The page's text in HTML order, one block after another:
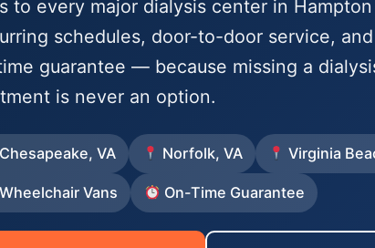
to every major dialysis center in Hampton
schedules, door-to-door service,
guarantee — because missing a
is never an option.
Chesapeake, VA Norfolk, VA Virginia
Wheelchair Vans On-Time Guarantee